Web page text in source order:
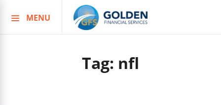
to
MENU
Tag: nfl